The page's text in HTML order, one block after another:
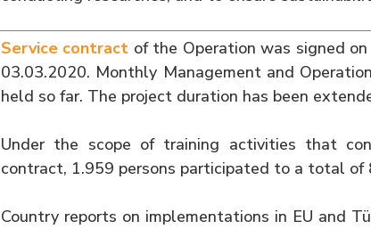
Service contract of the Operation was signed
03.03.2020. Monthly Management and
held so far. The project duration has been
Under the scope of training activities that
contract, 1.959 persons participated to a total of
Country reports on implementations in EU and